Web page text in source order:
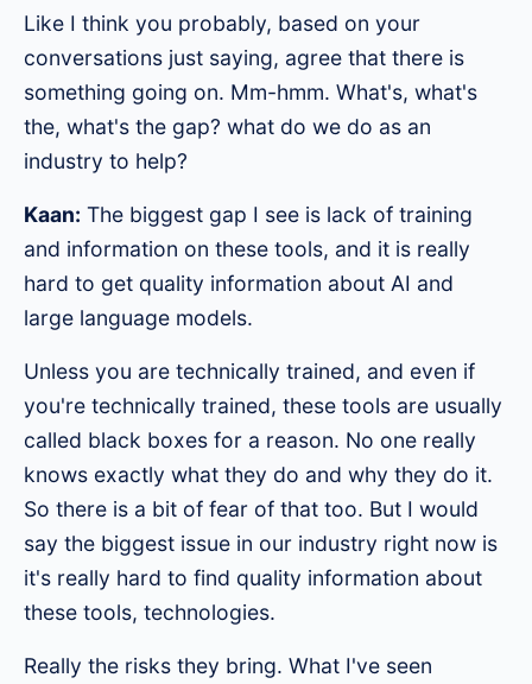
Like I think you probably, based on your
conversations just saying, agree that there is
something going on. Mm-hmm. What's, what's
the, what's the gap? what do we do as an
industry to help?
Kaan: The biggest gap I see is lack of training
and information on these tools, and it is really
hard to get quality information about AI and
large language models.
Unless you are technically trained, and even if
you're technically trained, these tools are usually
called black boxes for a reason. No one really
knows exactly what they do and why they do it.
So there is a bit of fear of that too. But I would
say the biggest issue in our industry right now is
it's really hard to find quality information about
these tools, technologies.
Really the risks they bring. What I've seen